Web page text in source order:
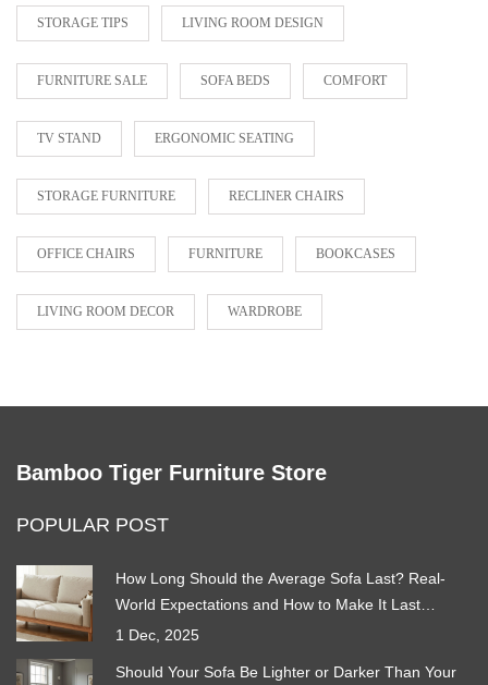
STORAGE TIPS LIVING ROOM DESIGN
FURNITURE SALE SOFA BEDS COMFORT
TV STAND ERGONOMIC SEATING
STORAGE FURNITURE RECLINER CHAIRS
OFFICE CHAIRS FURNITURE BOOKCASES
LIVING ROOM DECOR WARDROBE
Bamboo Tiger Furniture Store
POPULAR POST
How Long Should the Average Sofa Last? Real-
World Expectations and How to Make It Last
Longer
1 Dec, 2025
Should Your Sofa Be Lighter or Darker Than Your